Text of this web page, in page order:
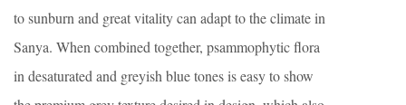
to sunburn and great vitality can adapt to the climate in
Sanya. When combined together, psammophytic flora
in desaturated and greyish blue tones is easy to show